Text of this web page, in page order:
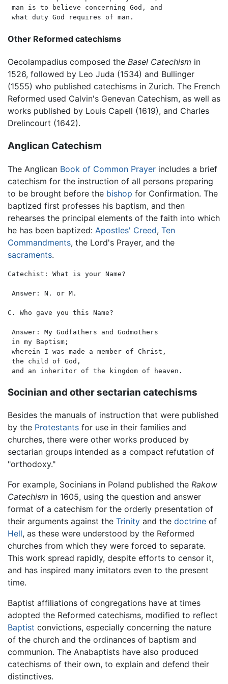
man is to believe concerning God, and
Other Reformed catechisms
Oecolampadius composed the Basel Catechism in
1526, followed by Leo Juda (1534) and Bullinger
(1555) who published catechisms in Zurich. The French
Reformed used Calvin's Genevan Catechism, as well as
works published by Louis Capell (1619), and Charles
Drelincourt (1642).
Anglican Catechism
The Anglican Book of Common Prayer includes a brief
catechism for the instruction of all persons preparing
to be brought before the bishop for Confirmation. The
baptized first professes his baptism, and then
rehearses the principal elements of the faith into which
he has been baptized: Apostles' Creed, Ten
Commandments, the Lord's Prayer, and the
sacraments.
Catechist: What is your Name?
Answer: N. or M.
C. Who gave you this Name?
Answer: My Godfathers and Godmothers
in my Baptism;
wherein I was made a member of Christ,
the child of God,
Socinian and other sectarian catechisms
Besides the manuals of instruction that were published
by the Protestants for use in their families and
churches, there were other works produced by
sectarian groups intended as a compact refutation of
"orthodoxy."
For example, Socinians in Poland published the Rakow
Catechism in 1605, using the question and answer
format of a catechism for the orderly presentation of
their arguments against the Trinity and the doctrine of
Hell, as these were understood by the Reformed
churches from which they were forced to separate.
This work spread rapidly, despite efforts to censor it,
and has inspired many imitators even to the present
time.
Baptist affiliations of congregations have at times
adopted the Reformed catechisms, modified to reflect
Baptist convictions, especially concerning the nature
of the church and the ordinances of baptism and
communion. The Anabaptists have also produced
catechisms of their own, to explain and defend their
distinctives.